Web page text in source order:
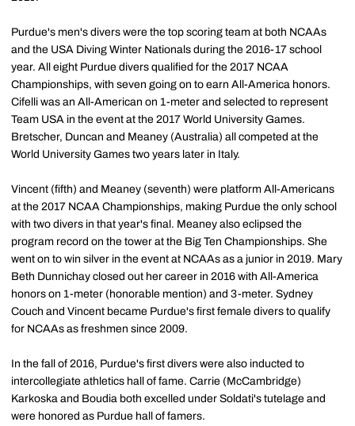
Purdue's men's divers were the top scoring team at both NCAAs
and the USA Diving Winter Nationals during the 2016-17 school
year. All eight Purdue divers qualified for the 2017 NCAA
Championships, with seven going on to earn All-America honors.
Cifelli was an All-American on 1-meter and selected to represent
Team USA in the event at the 2017 World University Games.
Bretscher, Duncan and Meaney (Australia) all competed at the
World University Games two years later in Italy.
Vincent (fifth) and Meaney (seventh) were platform All-Americans
at the 2017 NCAA Championships, making Purdue the only school
with two divers in that year's final. Meaney also eclipsed the
program record on the tower at the Big Ten Championships. She
went on to win silver in the event at NCAAs as a junior in 2019. Mary
Beth Dunnichay closed out her career in 2016 with All-America
honors on 1-meter (honorable mention) and 3-meter. Sydney
Couch and Vincent became Purdue's first female divers to qualify
for NCAAs as freshmen since 2009.
In the fall of 2016, Purdue's first divers were also inducted to
intercollegiate athletics hall of fame. Carrie (McCambridge)
Karkoska and Boudia both excelled under Soldati's tutelage and
were honored as Purdue hall of famers.